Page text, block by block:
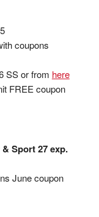
coupons
SS or from here
FREE coupon
Sport 27 exp.
June coupon